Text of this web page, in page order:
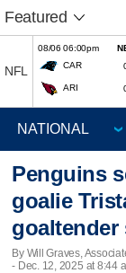
Featured
NFL
08/06 06:00pm
CAR
ARI
Penguins
goalie
goaltender
By Will Graves,
- Dec. 12, 2025 at 8:44